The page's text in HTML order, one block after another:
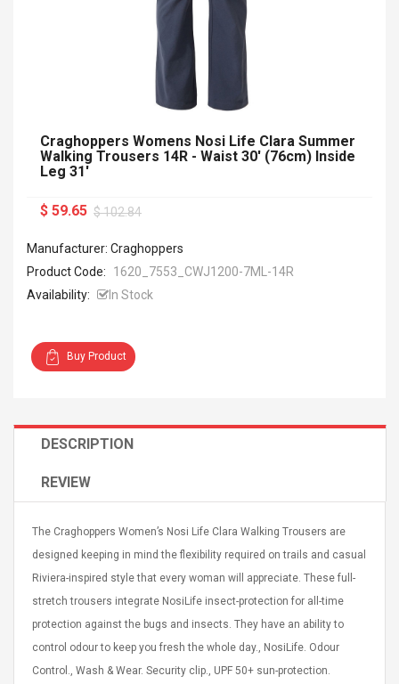
Jasper
Strands,
Hole:
15.7"
Color
Adapter 5v/2.1a Ac Usb
Charge Adapter
High Quality Retro Game
Tetris Cases For Iphone 6
Plus 6s 7 8 Plus TPU
Phone Back Game
Consoles Cover For
$ 6.86
$ 11.43
Zdm 24 Key Ir Control
Craghoppers Womens Nosi Life Clara Summer
Walking Trousers 14R - Waist 30' (76cm) Inside
Leg 31'
$ 59.65 $ 102.84
Manufacturer: Craghoppers
Product Code:
1620_7553_CWJ1200-7ML-14R
Availability:
In Stock
Buy Product
DESCRIPTION
REVIEW
The Craghoppers Women’s Nosi Life Clara Walking Trousers are
designed keeping in mind the flexibility required on trails and casual
Riviera-inspired style that every woman will appreciate. These full-
stretch trousers integrate NosiLife insect-protection for all-time
protection against the bugs and insects. They have an ability to
control odour to keep you fresh the whole day., NosiLife. Odour
Control., Wash & Wear. Security clip., UPF 50+ sun-protection.